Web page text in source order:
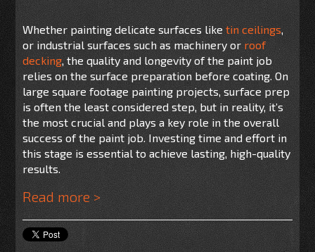
Whether painting delicate surfaces liketin ceilings
or industrial surfaces such as machinery orroof
decking , the quality and longevity of the paint job
relies on the surface preparation before coating. On
large square footage painting projects, surface prep
is often the least considered step, but in reality, it’s
the most crucial and plays a key role in the overall
success of the paint job. Investing time and effort in
this stage is essential to achieve lasting, high-quality
results.
Read more >